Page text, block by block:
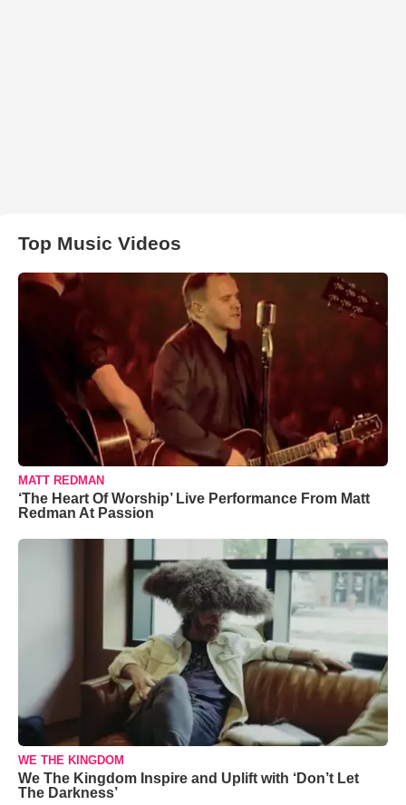
Top Music Videos
MATT REDMAN
‘The Heart Of Worship’ Live Performance From Matt
Redman At Passion
WE THE KINGDOM
We The Kingdom Inspire and Uplift with ‘Don’t Let
The Darkness’